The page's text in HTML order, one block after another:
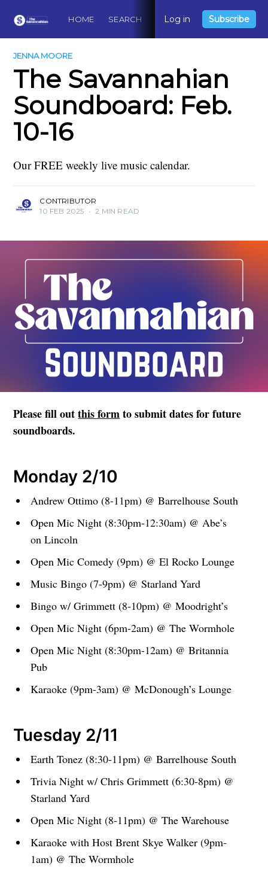
HOME SEARCH ABOUT CONTACT
Log in Subscribe
JENNA MOORE
The Savannahian
Soundboard: Feb.
10-16
Our FREE weekly live music calendar.
CONTRIBUTOR
10 FEB 2025 • 2 MIN READ
Please fill outthis formto submit dates for future
soundboards.
Monday 2/10
Andrew Ottimo (8-11pm) @ Barrelhouse South
Open Mic Night (8:30pm-12:30am) @ Abe’s
on Lincoln
Open Mic Comedy (9pm) @ El Rocko Lounge
Music Bingo (7-9pm) @ Starland Yard
Bingo w/ Grimmett (8-10pm) @ Moodright’s
Open Mic Night (6pm-2am) @ The Wormhole
Open Mic Night (8:30pm-12am) @ Britannia
Pub
Karaoke (9pm-3am) @ McDonough’s Lounge
Tuesday 2/11
Earth Tonez (8:30-11pm) @ Barrelhouse South
Trivia Night w/ Chris Grimmett (6:30-8pm) @
Starland Yard
Open Mic Night (8-11pm) @ The Warehouse
Karaoke with Host Brent Skye Walker (9pm-
1am) @ The Wormhole